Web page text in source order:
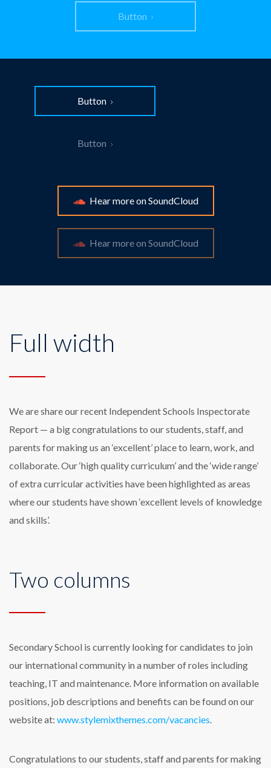
Button
Button
Button
Hear more on SoundCloud
Hear more on SoundCloud
Full width
We are share our recent Independent Schools Inspectorate
Report — a big congratulations to our students, staff, and
parents for making us an ‘excellent’ place to learn, work, and
collaborate. Our ‘high quality curriculum’ and the ‘wide range’
of extra curricular activities have been highlighted as areas
where our students have shown ‘excellent levels of knowledge
and skills’.
Two columns
Secondary School is currently looking for candidates to join
our international community in a number of roles including
teaching, IT and maintenance. More information on available
positions, job descriptions and benefits can be found on our
website at: www.stylemixthemes.com/vacancies.
Congratulations to our students, staff and parents for making